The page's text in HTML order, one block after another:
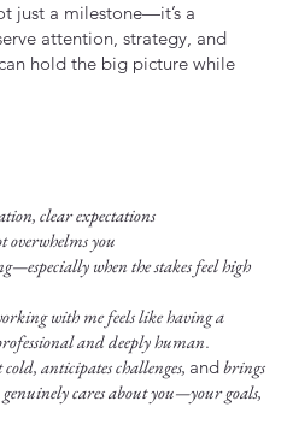
just a milestone—it’s a
attention, strategy, and
hold the big picture while
clear expectations
overwhelms you
when the stakes feel high
with me feels like having a
and deeply human.
anticipates challenges, andbrings
genuinely cares about you—your goals,